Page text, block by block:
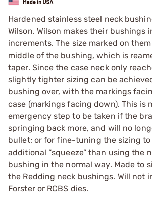
Hardened stainless steel neck
Wilson. Wilson makes their bushings
increments. The size marked on
middle of the bushing, which is
taper. Since the case neck only
slightly tighter sizing can be
bushing over, with the markings
case (markings facing down). This is
emergency step to be taken if the
springing back more, and will no
bullet; or for fine-tuning the sizing to
additional “squeeze” than using the
bushing in the normal way. Made to
the Redding neck bushings. Will not
Forster or RCBS dies.